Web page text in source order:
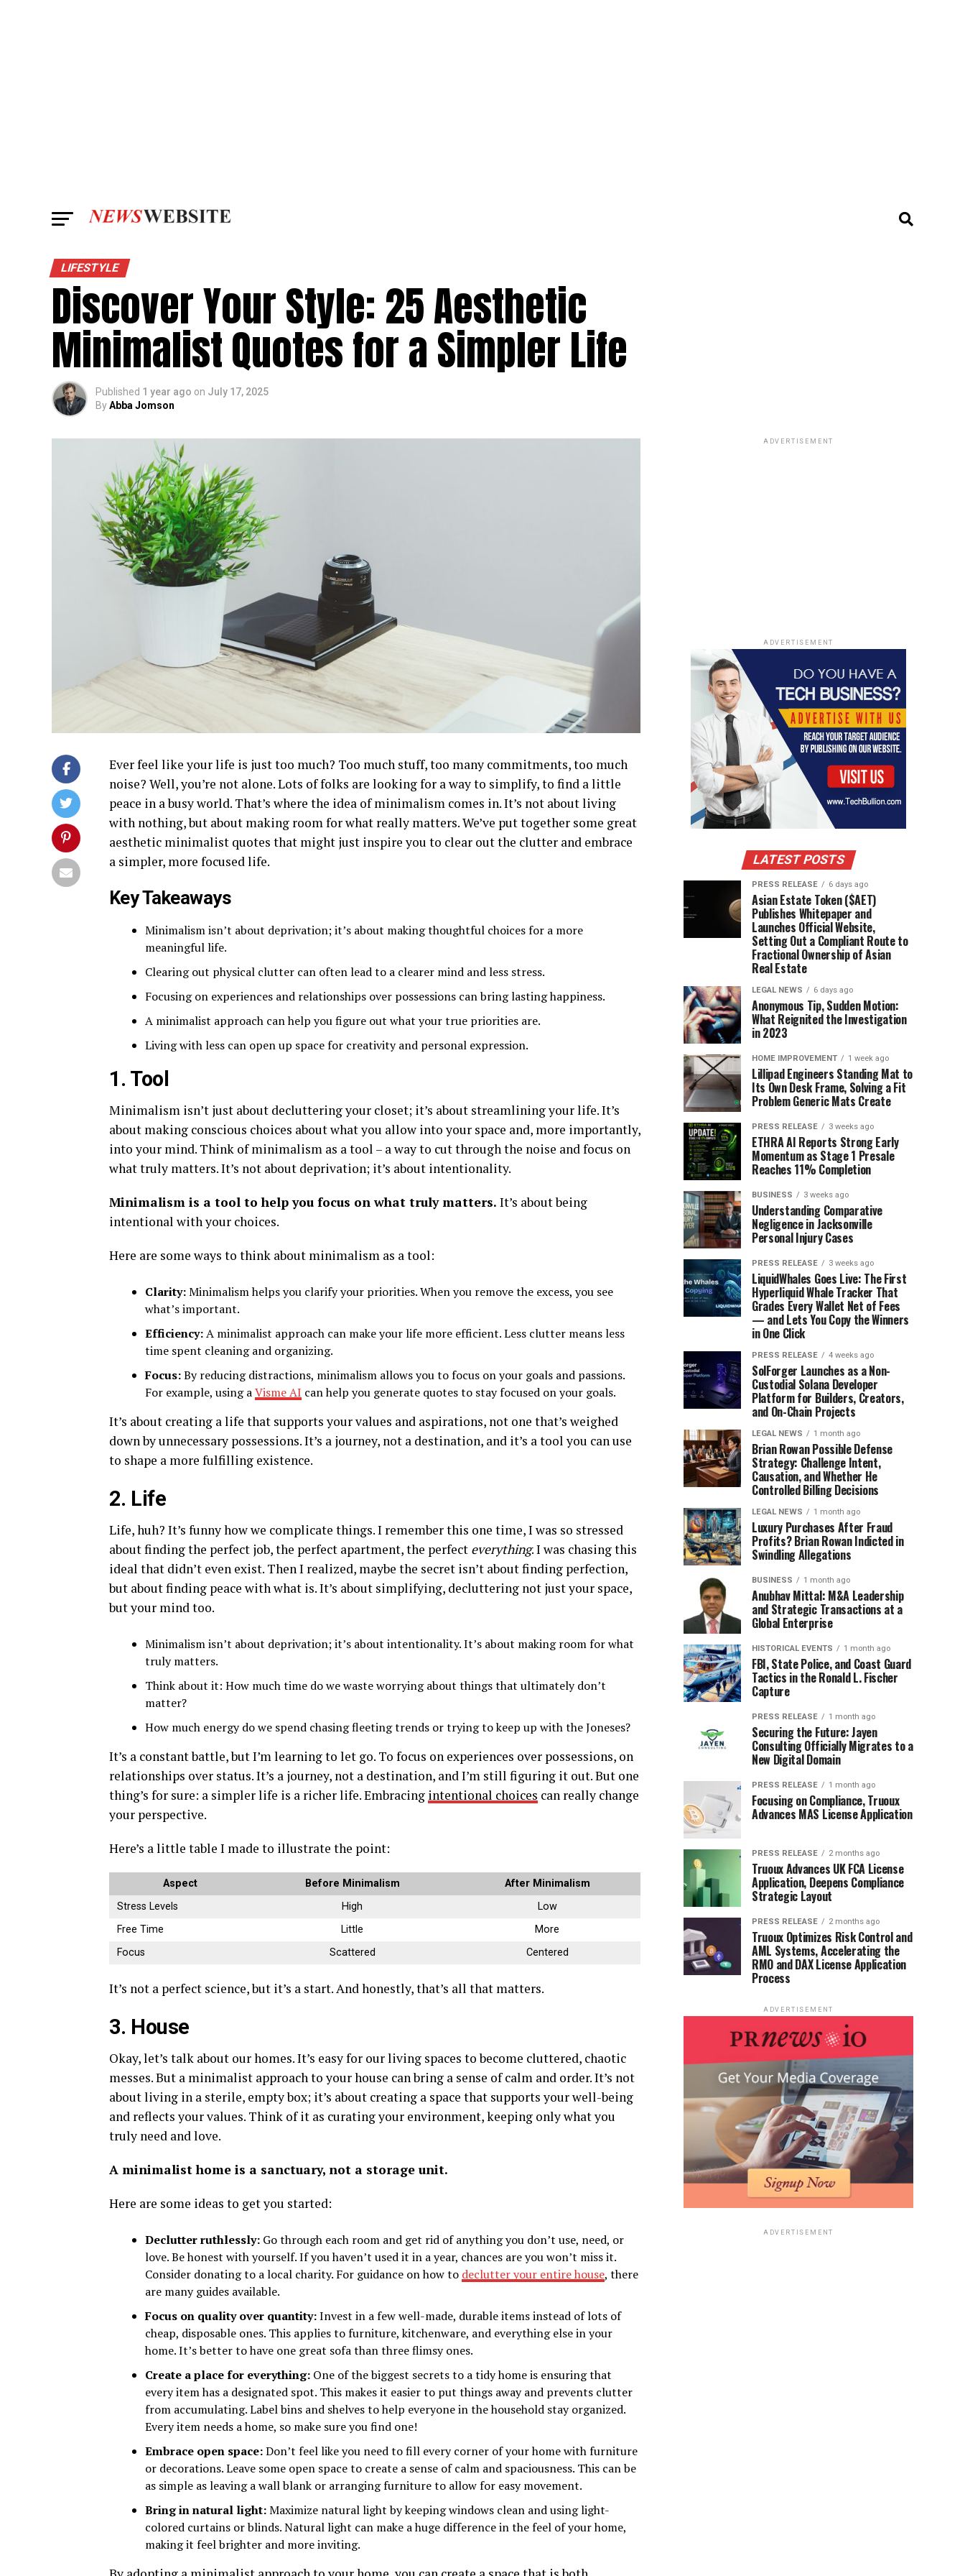
LIFESTYLE
Discover Your Style: 25 Aesthetic
Minimalist Quotes for a Simpler Life
Published 1 year ago on July 17, 2025
ByAbba Jomson
Ever feel like your life is just too much? Too much stuff, too many commitments, too much
noise? Well, you’re not alone. Lots of folks are looking for a way to simplify, to find a little
peace in a busy world. That’s where the idea of minimalism comes in. It’s not about living
with nothing, but about making room for what really matters. We’ve put together some great
aesthetic minimalist quotes that might just inspire you to clear out the clutter and embrace
a simpler, more focused life.
Key Takeaways
Minimalism isn’t about deprivation; it’s about making thoughtful choices for a more
meaningful life.
Clearing out physical clutter can often lead to a clearer mind and less stress.
Focusing on experiences and relationships over possessions can bring lasting happiness.
A minimalist approach can help you figure out what your true priorities are.
Living with less can open up space for creativity and personal expression.
1. Tool
Minimalism isn’t just about decluttering your closet; it’s about streamlining your life. It’s
about making conscious choices about what you allow into your space and, more importantly,
into your mind. Think of minimalism as a tool – a way to cut through the noise and focus on
what truly matters. It’s not about deprivation; it’s about intentionality.
Minimalism is a tool to help you focus on what truly matters. It’s about being
intentional with your choices.
Here are some ways to think about minimalism as a tool:
Clarity:Minimalism helps you clarify your priorities. When you remove the excess, you see
what’s important.
Efficiency:A minimalist approach can make your life more efficient. Less clutter means less
time spent cleaning and organizing.
Focus:By reducing distractions, minimalism allows you to focus on your goals and passions.
For example, using aVisme AI can help you generate quotes to stay focused on your goals.
It’s about creating a life that supports your values and aspirations, not one that’s weighed
down by unnecessary possessions. It’s a journey, not a destination, and it’s a tool you can use
to shape a more fulfilling existence.
2. Life
Life, huh? It’s funny how we complicate things. I remember this one time, I was so stressed
about finding the perfect job, the perfect apartment, the perfect everything. I was chasing this
ideal that didn’t even exist. Then I realized, maybe the secret isn’t about finding perfection,
but about finding peace with what is. It’s about simplifying, decluttering not just your space,
but your mind too.
Minimalism isn’t about deprivation; it’s about intentionality. It’s about making room for what
truly matters.
Think about it: How much time do we waste worrying about things that ultimately don’t
matter?
How much energy do we spend chasing fleeting trends or trying to keep up with the Joneses?
It’s a constant battle, but I’m learning to let go. To focus on experiences over possessions, on
relationships over status. It’s a journey, not a destination, and I’m still figuring it out. But one
thing’s for sure: a simpler life is a richer life. Embracing intentional choices can really change
your perspective.
Here’s a little table I made to illustrate the point:
Aspect Before Minimalism
After Minimalism
Stress Levels
High
Low
Free Time
Little
More
Focus
Scattered Centered
It’s not a perfect science, but it’s a start. And honestly, that’s all that matters.
3. House
Okay, let’s talk about our homes. It’s easy for our living spaces to become cluttered, chaotic
messes. But a minimalist approach to your house can bring a sense of calm and order. It’s not
about living in a sterile, empty box; it’s about creating a space that supports your well-being
and reflects your values. Think of it as curating your environment, keeping only what you
truly need and love.
A minimalist home is a sanctuary, not a storage unit.
Here are some ideas to get you started:
Declutter ruthlessly: Go through each room and get rid of anything you don’t use, need, or
love. Be honest with yourself. If you haven’t used it in a year, chances are you won’t miss it.
Consider donating to a local charity. For guidance on how to declutter your entire house, there
are many guides available.
Focus on quality over quantity:Invest in a few well-made, durable items instead of lots of
cheap, disposable ones. This applies to furniture, kitchenware, and everything else in your
home. It’s better to have one great sofa than three flimsy ones.
Create a place for everything: One of the biggest secrets to a tidy home is ensuring that
every item has a designated spot. This makes it easier to put things away and prevents clutter
from accumulating. Label bins and shelves to help everyone in the household stay organized.
Every item needs a home, so make sure you find one!
Embrace open space:Don’t feel like you need to fill every corner of your home with furniture
or decorations. Leave some open space to create a sense of calm and spaciousness. This can be
as simple as leaving a wall blank or arranging furniture to allow for easy movement.
Bring in natural light:Maximize natural light by keeping windows clean and using light-
colored curtains or blinds. Natural light can make a huge difference in the feel of your home,
making it feel brighter and more inviting.
ADVERTISEMENT
ADVERTISEMENT
LATEST POSTS
PRESS RELEASE 6 days ago
Asian Estate Token ($AET)
Publishes Whitepaper and
Launches Official Website,
Setting Out a Compliant Route to
Fractional Ownership of Asian
Real Estate
LEGAL NEWS 6 days ago
Anonymous Tip, Sudden Motion:
What Reignited the Investigation
in 2023
HOME IMPROVEMENT 1 week ago
Lillipad Engineers Standing Mat to
Its Own Desk Frame, Solving a Fit
Problem Generic Mats Create
PRESS RELEASE 3 weeks ago
ETHRA AI Reports Strong Early
Momentum as Stage 1 Presale
Reaches 11% Completion
BUSINESS 3 weeks ago
Understanding Comparative
Negligence in Jacksonville
Personal Injury Cases
PRESS RELEASE 3 weeks ago
LiquidWhales Goes Live: The First
Hyperliquid Whale Tracker That
Grades Every Wallet Net of Fees
— and Lets You Copy the Winners
in One Click
PRESS RELEASE 4 weeks ago
SolForger Launches as a Non-
Custodial Solana Developer
Platform for Builders, Creators,
and On-Chain Projects
LEGAL NEWS 1 month ago
Brian Rowan Possible Defense
Strategy: Challenge Intent,
Causation, and Whether He
Controlled Billing Decisions
LEGAL NEWS 1 month ago
Luxury Purchases After Fraud
Profits? Brian Rowan Indicted in
Swindling Allegations
BUSINESS 1 month ago
Anubhav Mittal: M&A Leadership
and Strategic Transactions at a
Global Enterprise
HISTORICAL EVENTS 1 month ago
FBI, State Police, and Coast Guard
Tactics in the Ronald L. Fischer
Capture
PRESS RELEASE 1 month ago
Securing the Future: Jayen
Consulting Officially Migrates to a
New Digital Domain
PRESS RELEASE 1 month ago
Focusing on Compliance, Truoux
Advances MAS License Application
PRESS RELEASE 2 months ago
Truoux Advances UK FCA License
Application, Deepens Compliance
Strategic Layout
PRESS RELEASE 2 months ago
Truoux Optimizes Risk Control and
AML Systems, Accelerating the
RMO and DAX License Application
Process
ADVERTISEMENT
ADVERTISEMENT